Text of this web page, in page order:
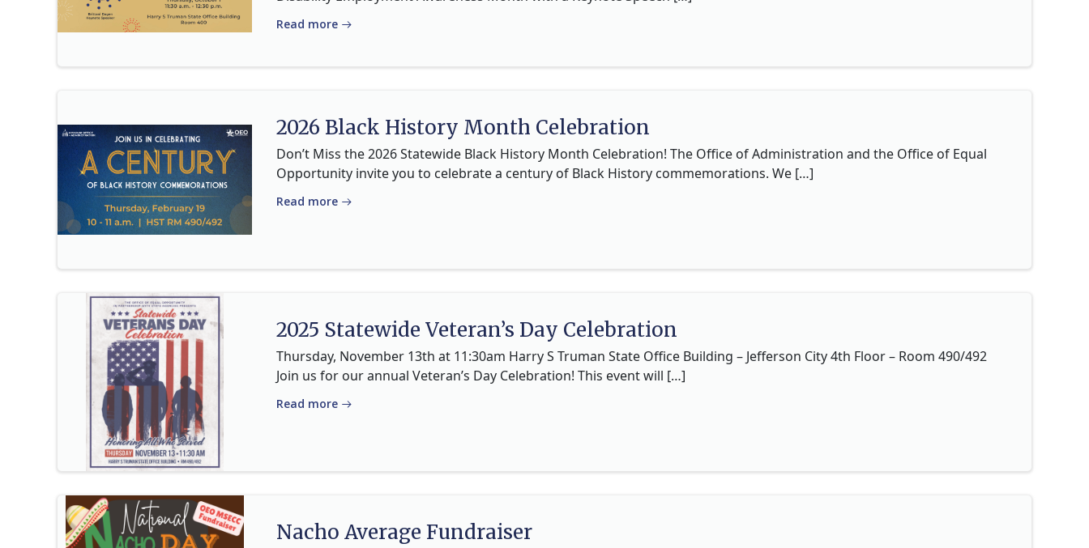
Read more
2026 Black History Month Celebration
Don’t Miss the 2026 Statewide Black History Month Celebration! The Office of Administration and the Office of Equal
Opportunity invite you to celebrate a century of Black History commemorations. We […]
Read more
2025 Statewide Veteran’s Day Celebration
Thursday, November 13th at 11:30am Harry S Truman State Office Building – Jefferson City 4th Floor – Room 490/492
Join us for our annual Veteran’s Day Celebration! This event will […]
Read more
Nacho Average Fundraiser